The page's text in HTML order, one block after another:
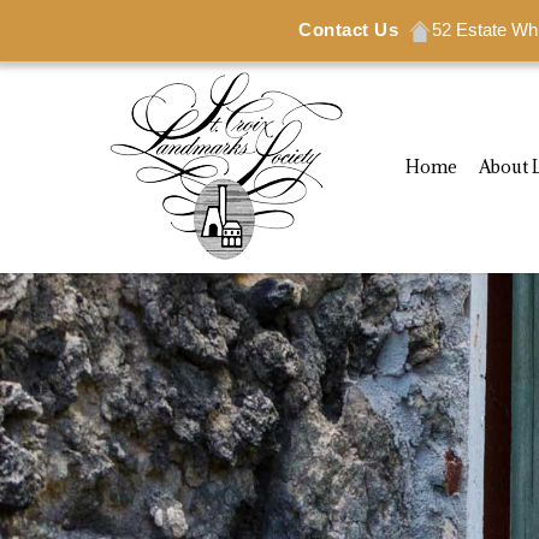
Contact Us 52 Estate
Home About
Contact Us 52 Estate